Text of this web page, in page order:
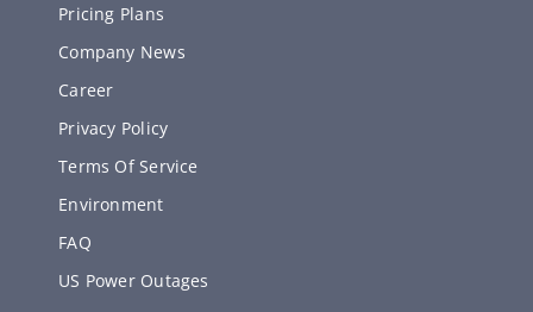
Pricing Plans
Company News
Career
Privacy Policy
Terms Of Service
Environment
FAQ
US Power Outages